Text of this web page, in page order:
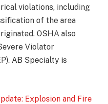
violations, including
of the area
OSHA also
Violator
AB Specialty is
Explosion and Fire